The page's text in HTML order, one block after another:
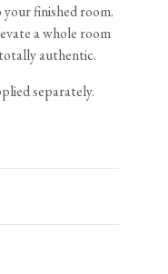
finished room.
a whole room
authentic.
separately.